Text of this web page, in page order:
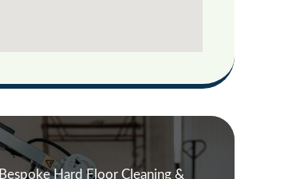
Bespoke Hard Floor Cleaning &